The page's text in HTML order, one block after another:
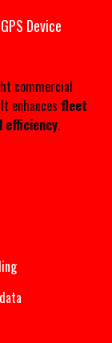
GPS Device
commercial
enhances fleet
efficiency.